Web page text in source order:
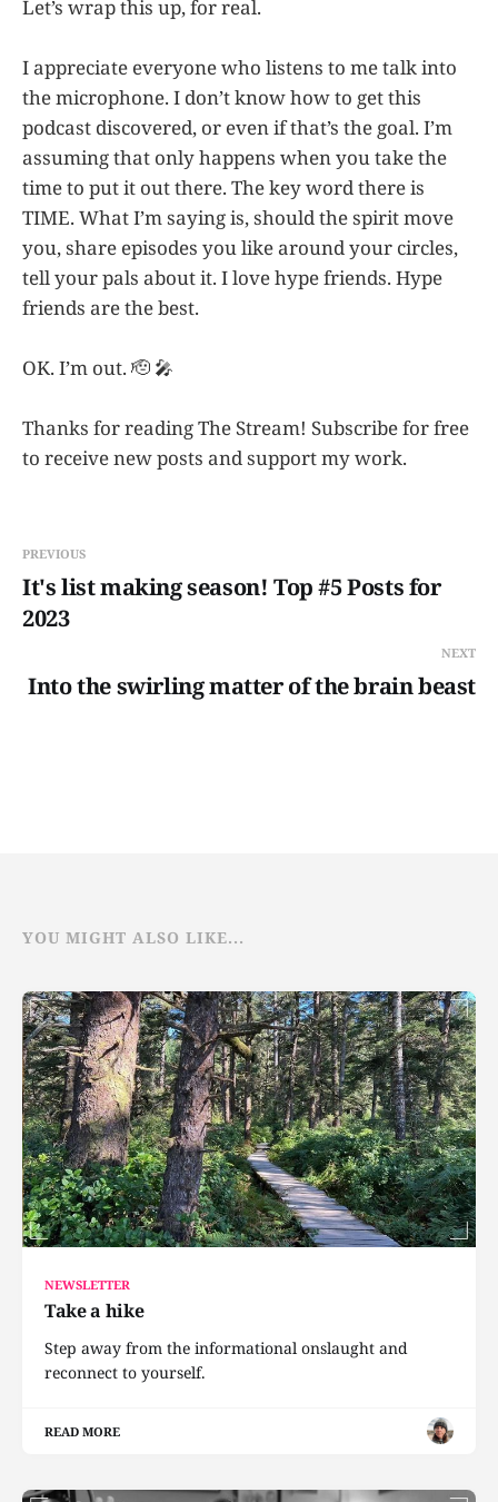
Let’s wrap this up, for real.
I appreciate everyone who listens to me talk into
the microphone. I don’t know how to get this
podcast discovered, or even if that’s the goal. I’m
assuming that only happens when you take the
time to put it out there. The key word there is
TIME. What I’m saying is, should the spirit move
you, share episodes you like around your circles,
tell your pals about it. I love hype friends. Hype
friends are the best.
OK. I’m out. 🫡 🎤
Thanks for reading The Stream! Subscribe for free
to receive new posts and support my work.
PREVIOUS
It's list making season! Top #5 Posts for
2023
NEXT
Into the swirling matter of the brain beast
YOU MIGHT ALSO LIKE...
NEWSLETTER
Take a hike
Step away from the informational onslaught and
reconnect to yourself.
READ MORE